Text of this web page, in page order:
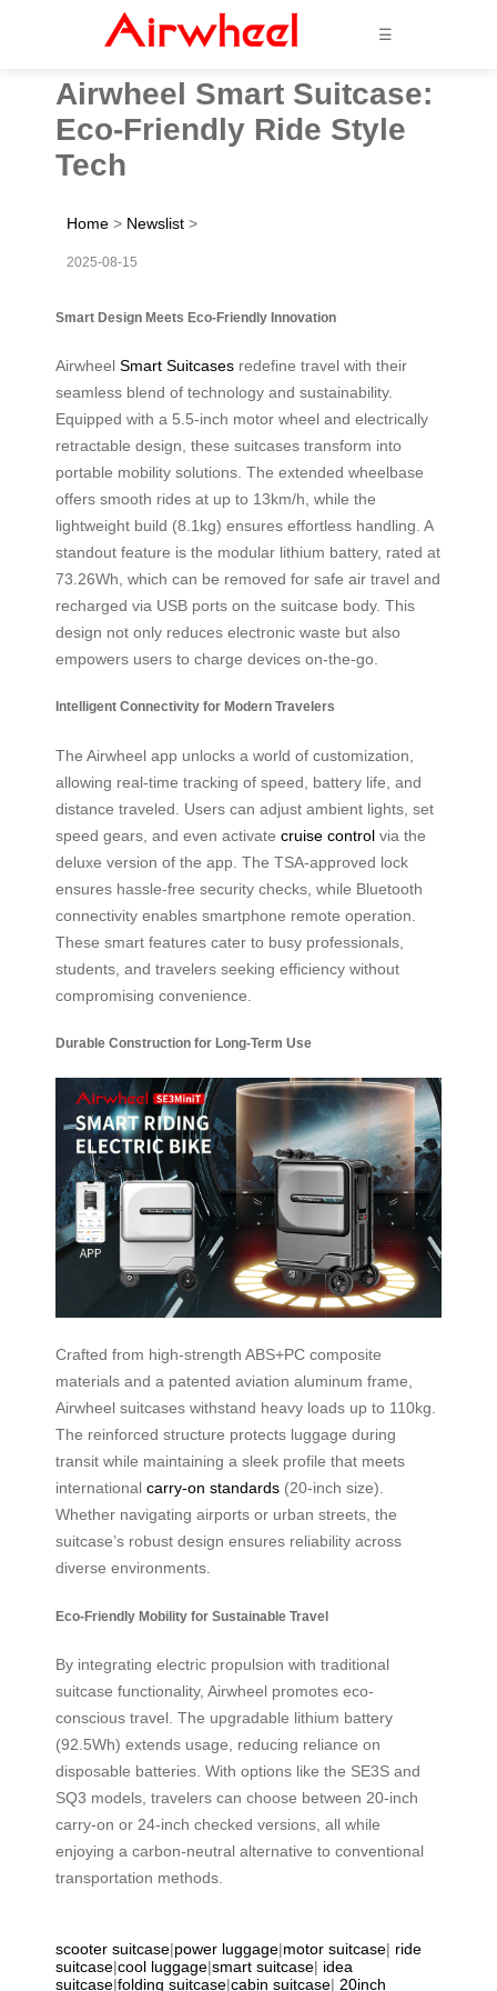
☰
Airwheel Smart Suitcase:
Eco-Friendly Ride Style
Tech
Home > Newslist >
2025-08-15
Smart Design Meets Eco-Friendly Innovation
Airwheel Smart Suitcases redefine travel with their
seamless blend of technology and sustainability.
Equipped with a 5.5-inch motor wheel and electrically
retractable design, these suitcases transform into
portable mobility solutions. The extended wheelbase
offers smooth rides at up to 13km/h, while the
lightweight build (8.1kg) ensures effortless handling. A
standout feature is the modular lithium battery, rated at
73.26Wh, which can be removed for safe air travel and
recharged via USB ports on the suitcase body. This
design not only reduces electronic waste but also
empowers users to charge devices on-the-go.
Intelligent Connectivity for Modern Travelers
The Airwheel app unlocks a world of customization,
allowing real-time tracking of speed, battery life, and
distance traveled. Users can adjust ambient lights, set
speed gears, and even activate cruise control via the
deluxe version of the app. The TSA-approved lock
ensures hassle-free security checks, while Bluetooth
connectivity enables smartphone remote operation.
These smart features cater to busy professionals,
students, and travelers seeking efficiency without
compromising convenience.
Durable Construction for Long-Term Use
Crafted from high-strength ABS+PC composite
materials and a patented aviation aluminum frame,
Airwheel suitcases withstand heavy loads up to 110kg.
The reinforced structure protects luggage during
transit while maintaining a sleek profile that meets
international carry-on standards (20-inch size).
Whether navigating airports or urban streets, the
suitcase’s robust design ensures reliability across
diverse environments.
Eco-Friendly Mobility for Sustainable Travel
By integrating electric propulsion with traditional
suitcase functionality, Airwheel promotes eco-
conscious travel. The upgradable lithium battery
(92.5Wh) extends usage, reducing reliance on
disposable batteries. With options like the SE3S and
SQ3 models, travelers can choose between 20-inch
carry-on or 24-inch checked versions, all while
enjoying a carbon-neutral alternative to conventional
transportation methods.
scooter suitcase|power luggage|motor suitcase| ride
suitcase|cool luggage|smart suitcase| idea
suitcase|folding suitcase|cabin suitcase| 20inch